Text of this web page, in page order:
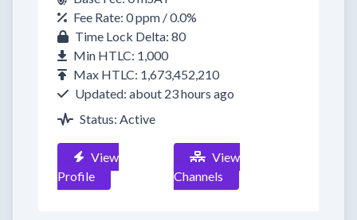
Fee Rate: 0 ppm / 0.0%
Time Lock Delta: 80
Min HTLC: 1,000
Max HTLC: 1,673,452,210
Updated: about 23 hours ago
Status: Active
View
Profile
View
Channels